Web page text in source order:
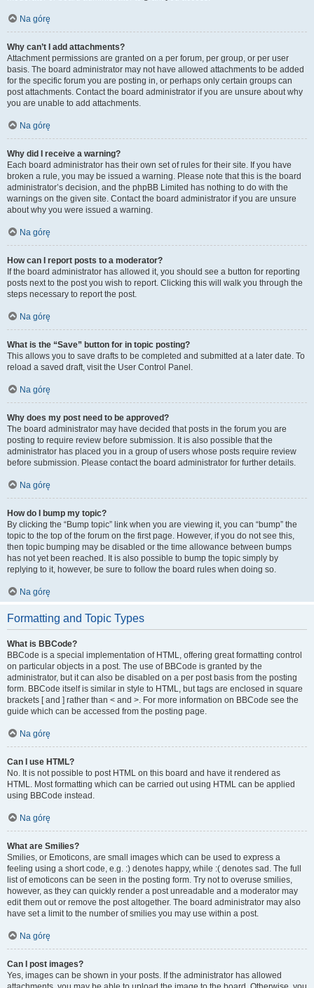
Na górę
Why can’t I add attachments?
Attachment permissions are granted on a per forum, per group, or per user
basis. The board administrator may not have allowed attachments to be added
for the specific forum you are posting in, or perhaps only certain groups can
post attachments. Contact the board administrator if you are unsure about why
you are unable to add attachments.
Na górę
Why did I receive a warning?
Each board administrator has their own set of rules for their site. If you have
broken a rule, you may be issued a warning. Please note that this is the board
administrator’s decision, and the phpBB Limited has nothing to do with the
warnings on the given site. Contact the board administrator if you are unsure
about why you were issued a warning.
Na górę
How can I report posts to a moderator?
If the board administrator has allowed it, you should see a button for reporting
posts next to the post you wish to report. Clicking this will walk you through the
steps necessary to report the post.
Na górę
What is the “Save” button for in topic posting?
This allows you to save drafts to be completed and submitted at a later date. To
reload a saved draft, visit the User Control Panel.
Na górę
Why does my post need to be approved?
The board administrator may have decided that posts in the forum you are
posting to require review before submission. It is also possible that the
administrator has placed you in a group of users whose posts require review
before submission. Please contact the board administrator for further details.
Na górę
How do I bump my topic?
By clicking the “Bump topic” link when you are viewing it, you can “bump” the
topic to the top of the forum on the first page. However, if you do not see this,
then topic bumping may be disabled or the time allowance between bumps
has not yet been reached. It is also possible to bump the topic simply by
replying to it, however, be sure to follow the board rules when doing so.
Na górę
Formatting and Topic Types
What is BBCode?
BBCode is a special implementation of HTML, offering great formatting control
on particular objects in a post. The use of BBCode is granted by the
administrator, but it can also be disabled on a per post basis from the posting
form. BBCode itself is similar in style to HTML, but tags are enclosed in square
brackets [ and ] rather than < and >. For more information on BBCode see the
guide which can be accessed from the posting page.
Na górę
Can I use HTML?
No. It is not possible to post HTML on this board and have it rendered as
HTML. Most formatting which can be carried out using HTML can be applied
using BBCode instead.
Na górę
What are Smilies?
Smilies, or Emoticons, are small images which can be used to express a
feeling using a short code, e.g. :) denotes happy, while :( denotes sad. The full
list of emoticons can be seen in the posting form. Try not to overuse smilies,
however, as they can quickly render a post unreadable and a moderator may
edit them out or remove the post altogether. The board administrator may also
have set a limit to the number of smilies you may use within a post.
Na górę
Can I post images?
Yes, images can be shown in your posts. If the administrator has allowed